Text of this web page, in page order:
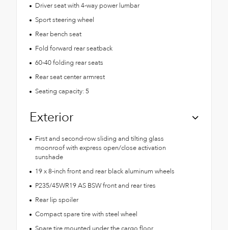
Driver seat with 4-way power lumbar
Sport steering wheel
Rear bench seat
Fold forward rear seatback
60-40 folding rear seats
Rear seat center armrest
Seating capacity: 5
Exterior
First and second-row sliding and tilting glass
moonroof with express open/close activation
sunshade
19 x 8-inch front and rear black aluminum wheels
P235/45WR19 AS BSW front and rear tires
Rear lip spoiler
Compact spare tire with steel wheel